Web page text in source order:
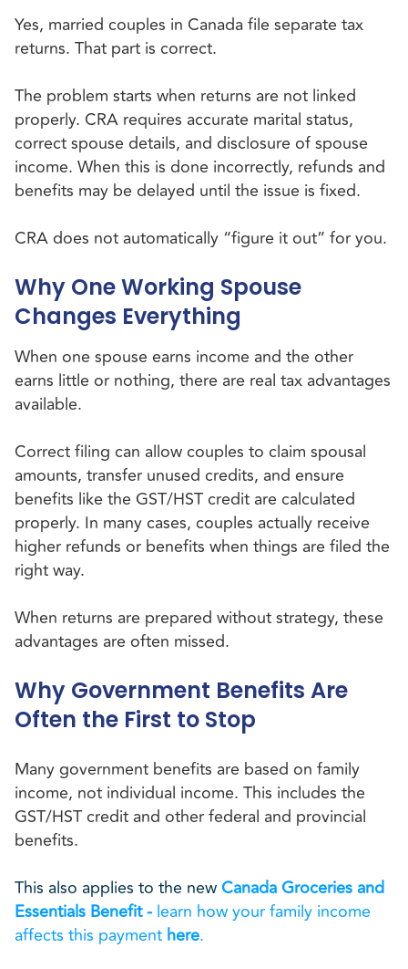
Yes, married couples in Canada file separate tax
returns. That part is correct.
The problem starts when returns are not linked
properly. CRA requires accurate marital status,
correct spouse details, and disclosure of spouse
income. When this is done incorrectly, refunds and
benefits may be delayed until the issue is fixed.
CRA does not automatically “figure it out” for you.
Why One Working Spouse
Changes Everything
When one spouse earns income and the other
earns little or nothing, there are real tax advantages
available.
Correct filing can allow couples to claim spousal
amounts, transfer unused credits, and ensure
benefits like the GST/HST credit are calculated
properly. In many cases, couples actually receive
higher refunds or benefits when things are filed the
right way.
When returns are prepared without strategy, these
advantages are often missed.
Why Government Benefits Are
Often the First to Stop
Many government benefits are based on family
income, not individual income. This includes the
GST/HST credit and other federal and provincial
benefits.
This also applies to the newCanada Groceries and
Essentials Benefit - learn how your family income
affects this payment here.